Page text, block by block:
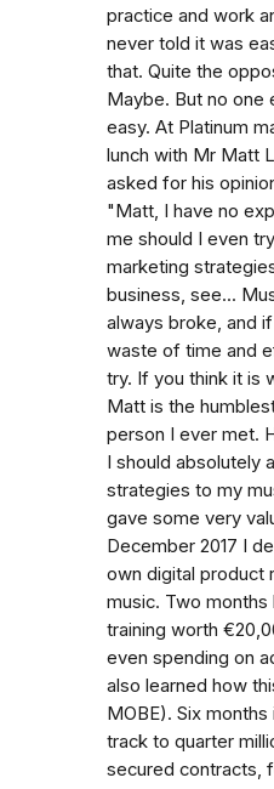
practice and work
never told it was
that. Quite the
Maybe. But no one
easy. At Platinum
lunch with Mr Matt
asked for his
"Matt, I have no
me should I even
marketing
business, see...
always broke, and
waste of time and
try. If you think it is
Matt is the
person I ever met.
I should absolutely
strategies to my
gave some very
December 2017 I
own digital product
music. Two months
training worth
even spending on
also learned how
MOBE). Six
track to quarter
secured contracts,